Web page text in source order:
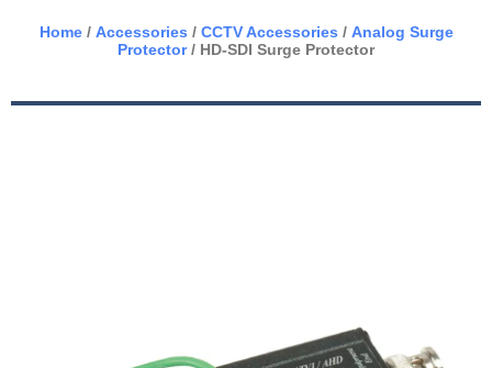
Home/ Accessories / CCTV Accessories / Analog Surge
Protector/ HD-SDI Surge Protector